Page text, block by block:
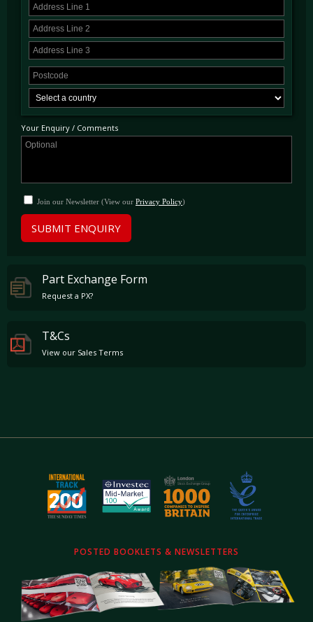
Your Enquiry / Comments
Join our Newsletter (View our Privacy Policy)
SUBMIT ENQUIRY
Part Exchange Form
Request a PX?
T&Cs
View our Sales Terms
POSTED BOOKLETS & NEWSLETTERS